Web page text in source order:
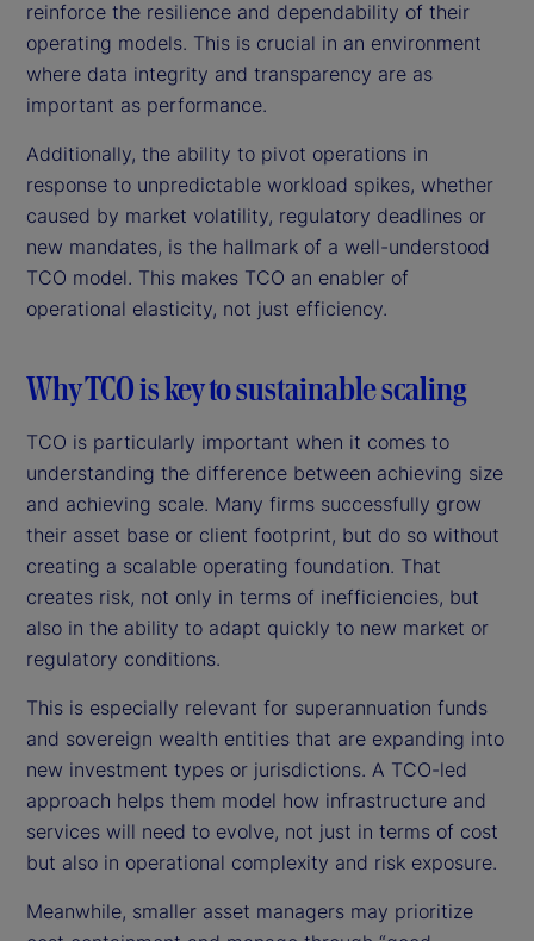
reinforce the resilience and dependability of their
operating models. This is crucial in an environment
where data integrity and transparency are as
important as performance.
Additionally, the ability to pivot operations in
response to unpredictable workload spikes, whether
caused by market volatility, regulatory deadlines or
new mandates, is the hallmark of a well-understood
TCO model. This makes TCO an enabler of
operational elasticity, not just efficiency.
Why TCO is key to sustainable scaling
TCO is particularly important when it comes to
understanding the difference between achieving size
and achieving scale. Many firms successfully grow
their asset base or client footprint, but do so without
creating a scalable operating foundation. That
creates risk, not only in terms of inefficiencies, but
also in the ability to adapt quickly to new market or
regulatory conditions.
This is especially relevant for superannuation funds
and sovereign wealth entities that are expanding into
new investment types or jurisdictions. A TCO-led
approach helps them model how infrastructure and
services will need to evolve, not just in terms of cost
but also in operational complexity and risk exposure.
Meanwhile, smaller asset managers may prioritize